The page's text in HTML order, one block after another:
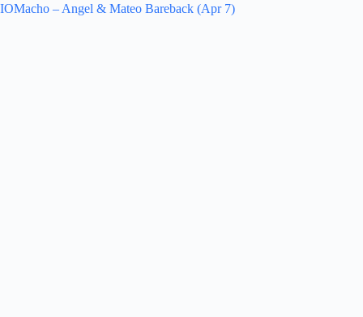
IOMacho – Angel & Mateo Bareback (Apr 7)